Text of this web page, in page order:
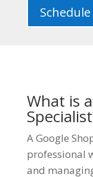
What is
A Google
professional
and